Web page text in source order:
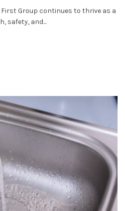
Group continues to thrive as a
safety, and...